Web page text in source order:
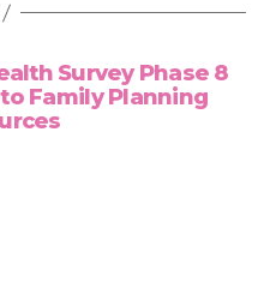
Survey Phase 8
Family Planning